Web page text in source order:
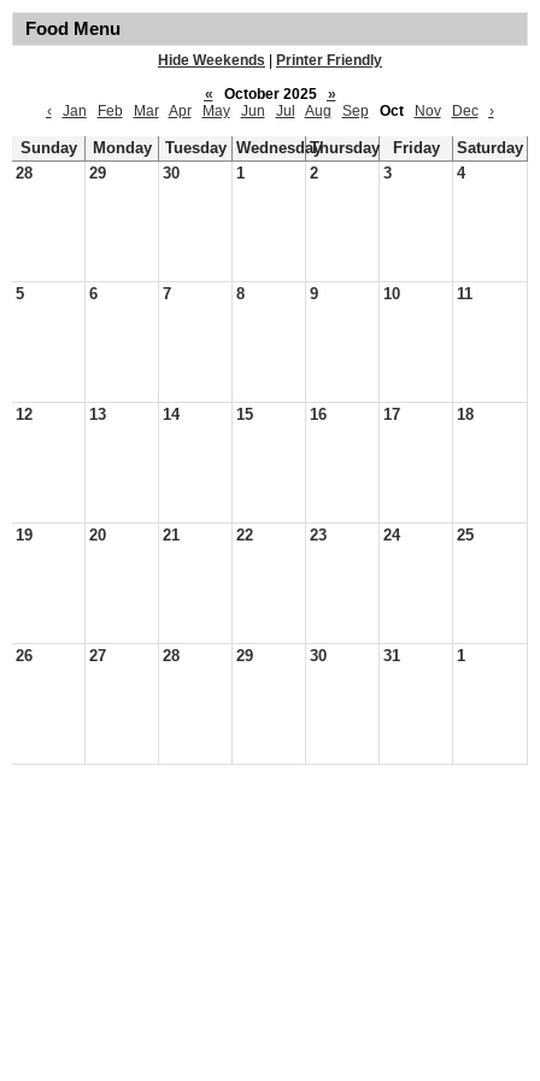
Food Menu
Hide Weekends
Printer Friendly
«
October 2025
»
‹
Jan Feb Mar Apr May Jun Jul Aug Sep Oct Nov Dec ›
Sunday Monday Tuesday WednesdayThursday Friday
Saturday
28
29 30 1 2 3 4
5 6 7 8 9 10 11
12 13 14 15 16 17 18
19 20 21 22 23 24 25
26 27 28 29 30 31 1